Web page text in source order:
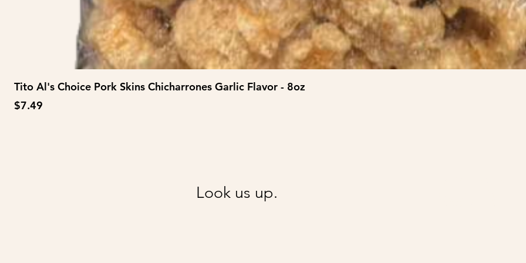
Tito Al's Choice Pork Skins Chicharrones Garlic Flavor - 8oz
Price
$7.49
Look us up.